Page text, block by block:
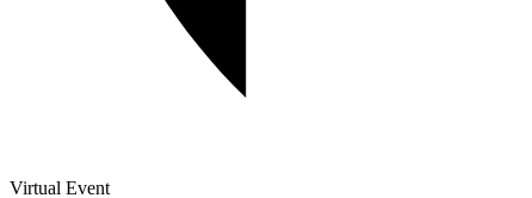
Virtual Event